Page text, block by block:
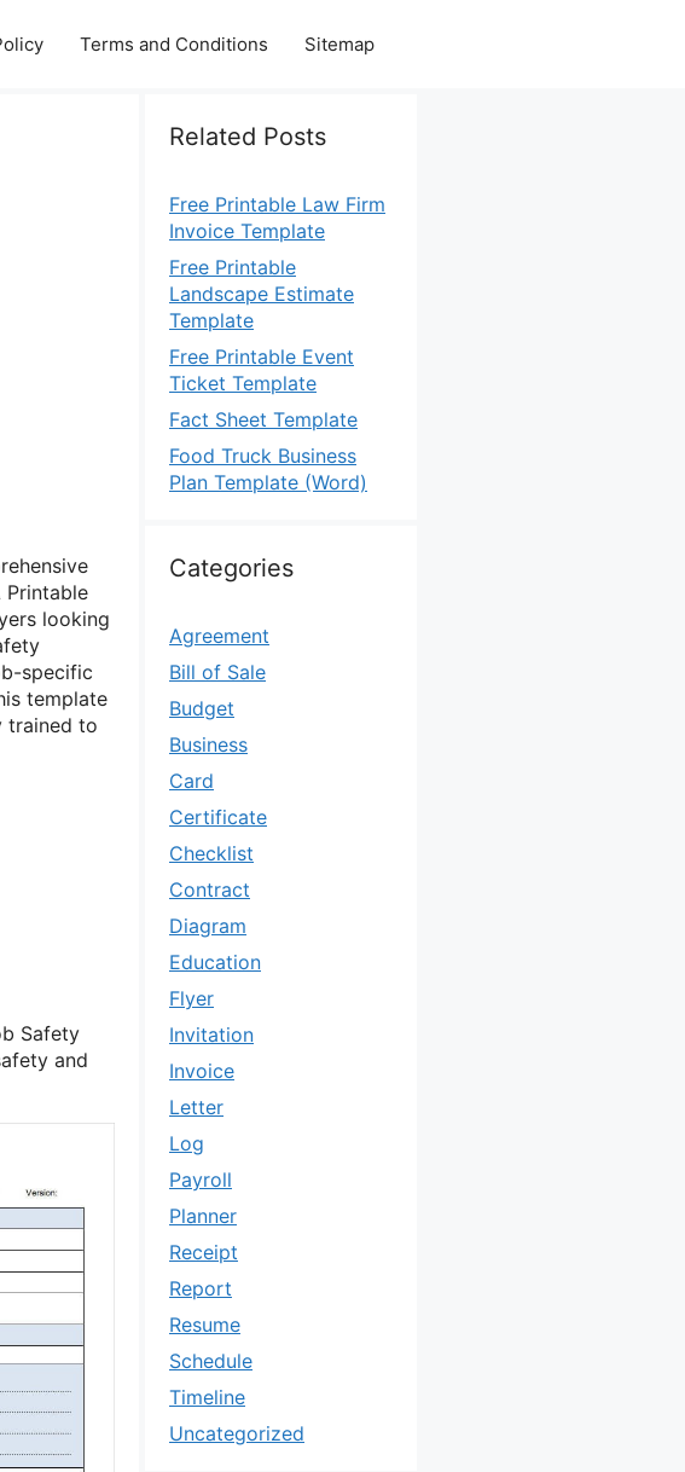
Terms and Conditions Sitemap
Printable
looking
specific
template
trained to
Safety
and
Related Posts
Free Printable Law Firm
Invoice Template
Free Printable
Landscape Estimate
Template
Free Printable Event
Ticket Template
Fact Sheet Template
Food Truck Business
Plan Template (Word)
Categories
Agreement
Bill of Sale
Budget
Business
Card
Certificate
Checklist
Contract
Diagram
Education
Flyer
Invitation
Invoice
Letter
Log
Payroll
Planner
Receipt
Report
Resume
Schedule
Timeline
Uncategorized